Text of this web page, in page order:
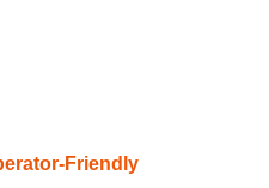
Friendly